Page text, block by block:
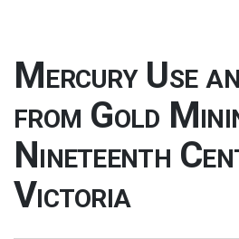
Mercury Use
from Gold
Nineteenth
Victoria